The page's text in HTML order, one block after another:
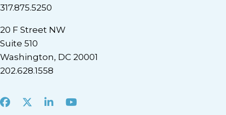
317.875.5250
20 F Street NW
Suite 510
Washington, DC 20001
202.628.1558
Facebook
X LinkedInYoutube